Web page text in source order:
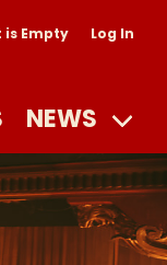
is Empty Log In
NEWS